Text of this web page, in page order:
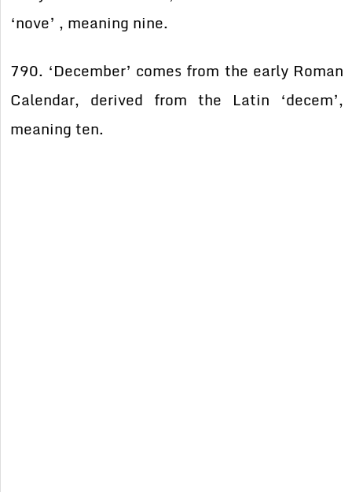
‘nove’ , meaning nine.
790. ‘December’ comes from the early Roman
Calendar, derived from the Latin ‘decem’,
meaning ten.